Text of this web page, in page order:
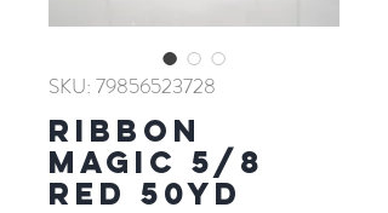
SKU: 79856523728
RIBBON
MAGIC 5/8
RED 50YD